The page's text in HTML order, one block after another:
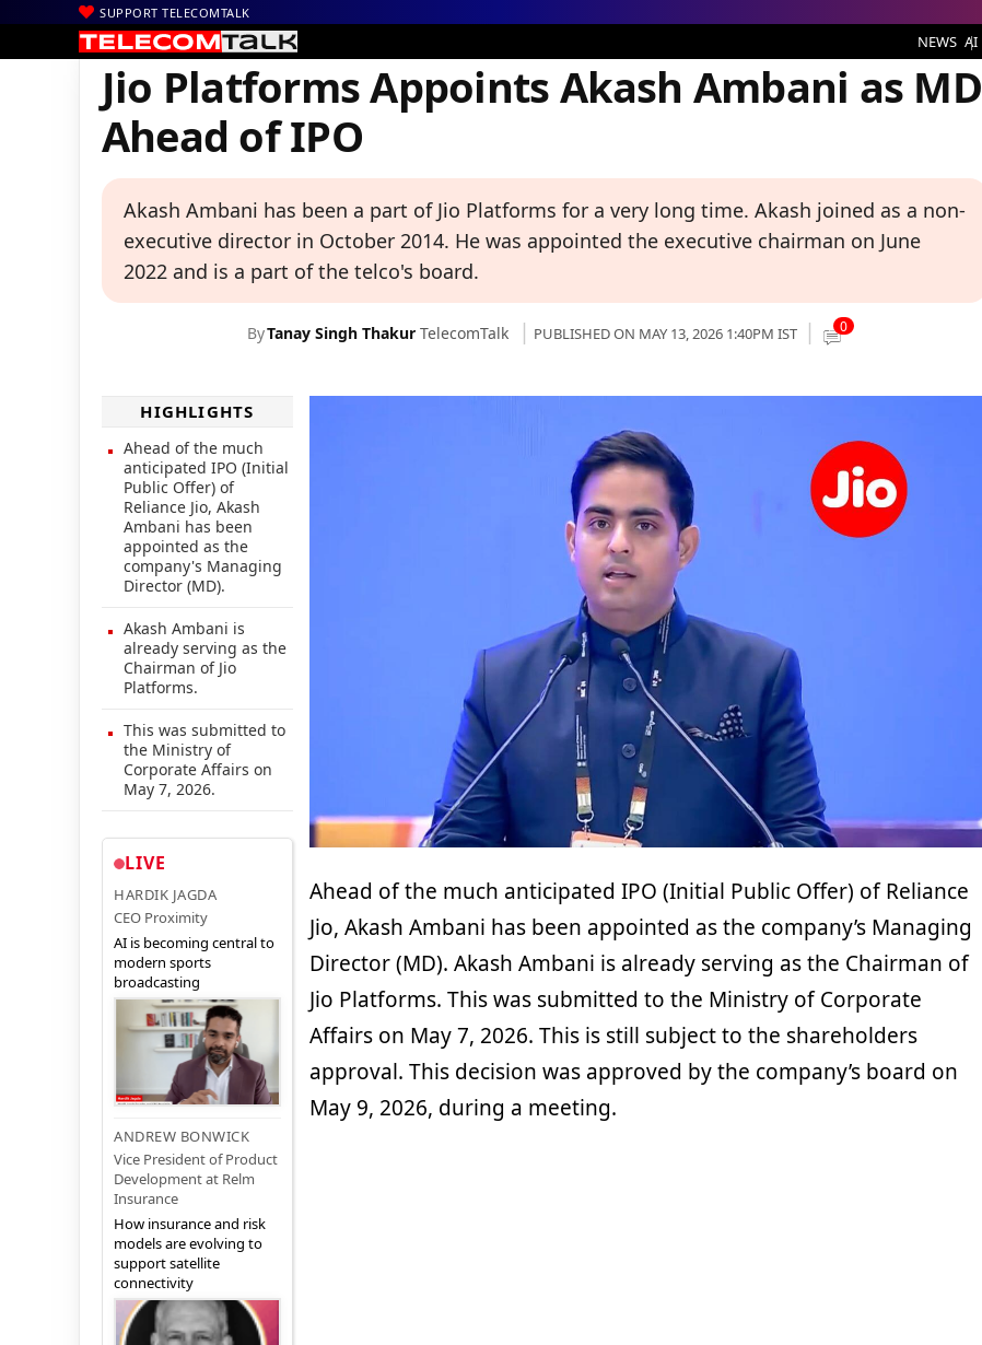
SUPPORT TELECOMTALK
NEWS AI
Home | Voice & Data| Reliance Jio
Jio Platforms Appoints Akash Ambani as MD
Ahead of IPO
Akash Ambani has been a part of Jio Platforms for a very long time. Akash joined as a non-
executive director in October 2014. He was appointed the executive chairman on June
2022 and is a part of the telco's board.
ByTanay Singh Thakur TelecomTalk PUBLISHED ON MAY 13, 2026 1:40PM IST 0
HIGHLIGHTS
Ahead of the much
anticipated IPO (Initial
Public Offer) of
Reliance Jio, Akash
Ambani has been
appointed as the
company's Managing
Director (MD).
Akash Ambani is
already serving as the
Chairman of Jio
Platforms.
This was submitted to
the Ministry of
Corporate Affairs on
May 7, 2026.
LIVE
HARDIK JAGDA
CEO Proximity
AI is becoming central to
modern sports
broadcasting
ANDREW BONWICK
Vice President of Product
Development at Relm
Insurance
How insurance and risk
models are evolving to
support satellite
connectivity
Ahead of the much anticipated IPO (Initial Public Offer) of Reliance
Jio, Akash Ambani has been appointed as the company’s Managing
Director (MD). Akash Ambani is already serving as the Chairman of
Jio Platforms. This was submitted to the Ministry of Corporate
Affairs on May 7, 2026. This is still subject to the shareholders
approval. This decision was approved by the company’s board on
May 9, 2026, during a meeting.